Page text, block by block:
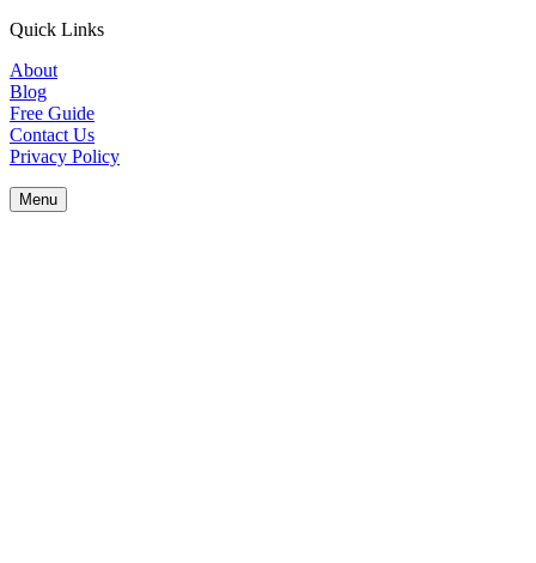
Quick Links
About
Blog
Free Guide
Contact Us
Privacy Policy
Menu